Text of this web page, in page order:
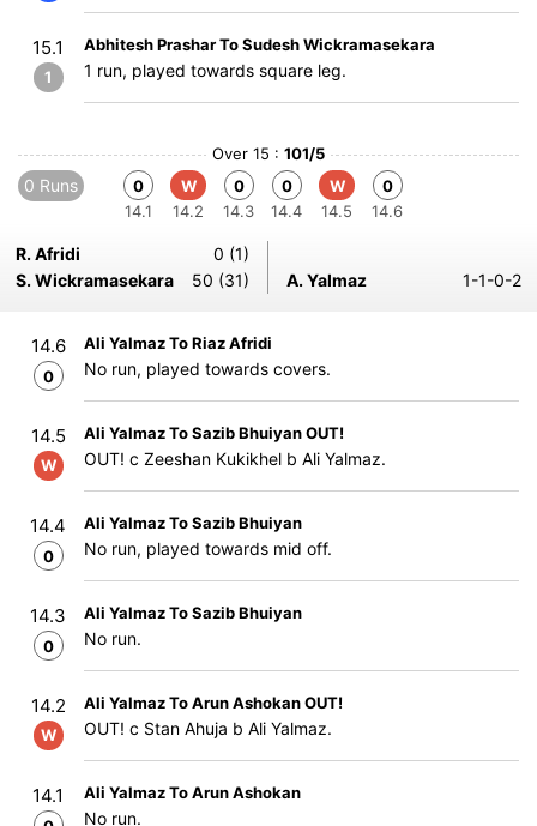
15.1
1
Abhitesh Prashar To Sudesh Wickramasekara
1 run, played towards square leg.
Over 15 : 101/5
0 Runs
0
14.1
W
14.2
0
14.3
0
14.4
W
14.5
0
14.6
R. Afridi
0 (1)
S. Wickramasekara
50 (31) A. Yalmaz 1-1-0-2
14.6
0
Ali Yalmaz To Riaz Afridi
No run, played towards covers.
14.5
W
Ali Yalmaz To Sazib Bhuiyan OUT!
OUT! c Zeeshan Kukikhel b Ali Yalmaz.
14.4
0
Ali Yalmaz To Sazib Bhuiyan
No run, played towards mid off.
14.3
0
Ali Yalmaz To Sazib Bhuiyan
No run.
14.2
W
Ali Yalmaz To Arun Ashokan OUT!
OUT! c Stan Ahuja b Ali Yalmaz.
14.1 Ali Yalmaz To Arun Ashokan
No run.